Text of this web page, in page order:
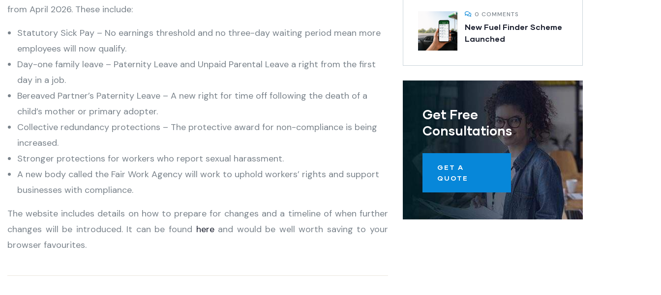
from April 2026. These include:
Statutory Sick Pay – No earnings threshold and no three-day waiting period mean more
employees will now qualify.
Day-one family leave – Paternity Leave and Unpaid Parental Leave a right from the first
day in a job.
Bereaved Partner’s Paternity Leave – A new right for time off following the death of a
child’s mother or primary adopter.
Collective redundancy protections – The protective award for non-compliance is being
increased.
Stronger protections for workers who report sexual harassment.
A new body called the Fair Work Agency will work to uphold workers’ rights and support
businesses with compliance.
The website includes details on how to prepare for changes and a timeline of when further
changes will be introduced. It can be found hereand would be well worth saving to your
browser favourites.
0 COMMENTS
New Fuel Finder Scheme
Launched
Get Free
Consultations
GET A
QUOTE